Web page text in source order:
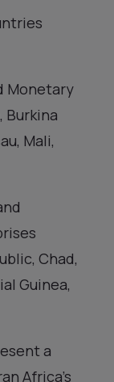
Monetary
Burkina
Mali,
Chad,
Guinea,
a
Africa’s